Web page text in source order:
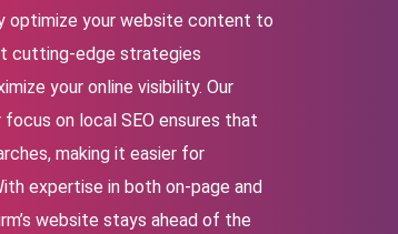
optimize your website content to
cutting-edge strategies
your online visibility. Our
on local SEO ensures that
making it easier for
expertise in both on-page and
website stays ahead of the